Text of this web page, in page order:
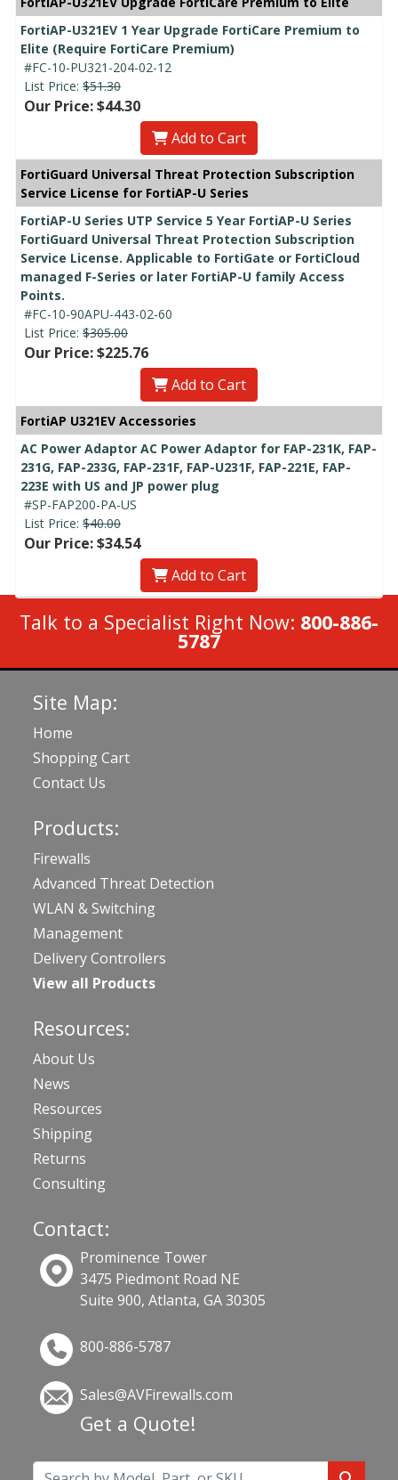
FortiAP-U321EV 1 Year Upgrade FortiCare Premium to
Elite (Require FortiCare Premium)
#FC-10-PU321-204-02-12
List Price: $51.30
Our Price: $44.30
Add to Cart
FortiGuard Universal Threat Protection Subscription
Service License for FortiAP-U Series
FortiAP-U Series UTP Service 5 Year FortiAP-U Series
FortiGuard Universal Threat Protection Subscription
Service License. Applicable to FortiGate or FortiCloud
managed F-Series or later FortiAP-U family Access
Points.
#FC-10-90APU-443-02-60
List Price: $305.00
Our Price: $225.76
Add to Cart
FortiAP U321EV Accessories
AC Power Adaptor AC Power Adaptor for FAP-231K, FAP-
231G, FAP-233G, FAP-231F, FAP-U231F, FAP-221E, FAP-
223E with US and JP power plug
#SP-FAP200-PA-US
List Price: $40.00
Our Price: $34.54
Add to Cart
Talk to a Specialist Right Now: 800-886-
5787
Site Map:
Home
Shopping Cart
Contact Us
Products:
Firewalls
Advanced Threat Detection
WLAN & Switching
Management
Delivery Controllers
View all Products
Resources:
About Us
News
Resources
Shipping
Returns
Consulting
Contact:
Prominence Tower
3475 Piedmont Road NE
Suite 900, Atlanta, GA 30305
800-886-5787
Sales@AVFirewalls.com
Get a Quote!